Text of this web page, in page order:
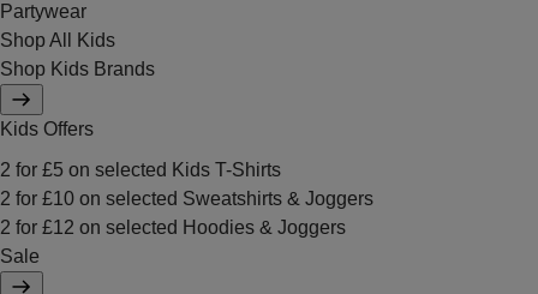
Partywear
Shop All Kids
Shop Kids Brands
Kids Offers
2 for £5 on selected Kids T-Shirts
2 for £10 on selected Sweatshirts & Joggers
2 for £12 on selected Hoodies & Joggers
Sale